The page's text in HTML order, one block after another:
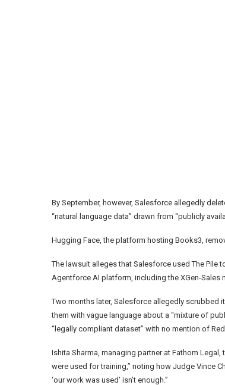
By September, however, Salesforce allegedly
“natural language data” drawn from “publicly
Hugging Face, the platform hosting Books3,
The lawsuit alleges that Salesforce used The Pile
Agentforce AI platform, including the XGen-Sales
Two months later, Salesforce allegedly scrubbed
them with vague language about a “mixture of
“legally compliant dataset” with no mention of
Ishita Sharma, managing partner at Fathom Legal,
were used for training,” noting how Judge Vince
‘our work was used’ isn’t enough.”